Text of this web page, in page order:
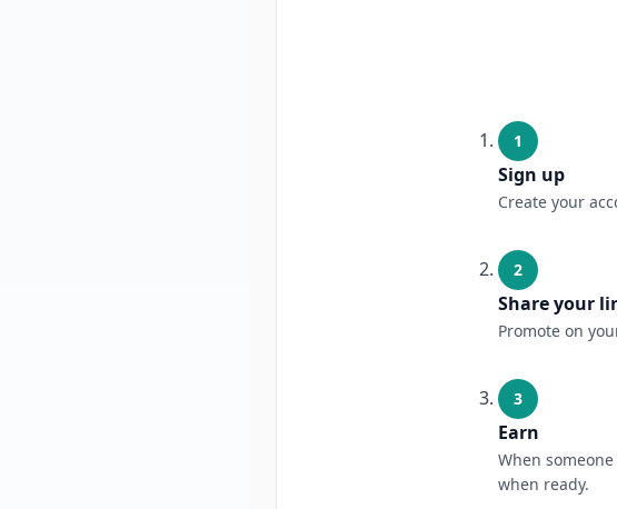
1
Sign up
Create your
2
Share your
Promote on
3
Earn
When
when ready.